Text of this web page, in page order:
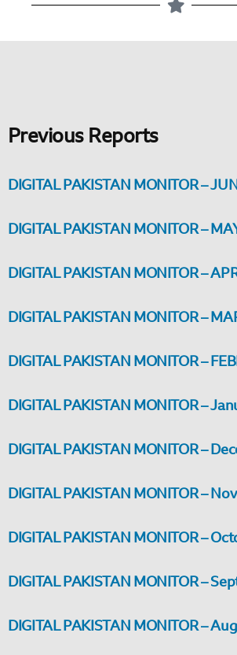
Previous Reports
DIGITAL PAKISTAN MONITOR –
DIGITAL PAKISTAN MONITOR –
DIGITAL PAKISTAN MONITOR –
DIGITAL PAKISTAN MONITOR –
DIGITAL PAKISTAN MONITOR –
DIGITAL PAKISTAN MONITOR –
DIGITAL PAKISTAN MONITOR –
DIGITAL PAKISTAN MONITOR –
DIGITAL PAKISTAN MONITOR –
DIGITAL PAKISTAN MONITOR –
DIGITAL PAKISTAN MONITOR –